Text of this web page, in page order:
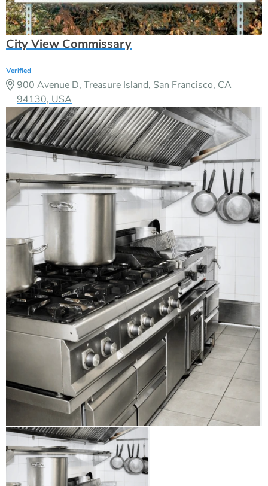
City View Commissary
Verified
900 Avenue D, Treasure Island, San Francisco, CA
94130, USA